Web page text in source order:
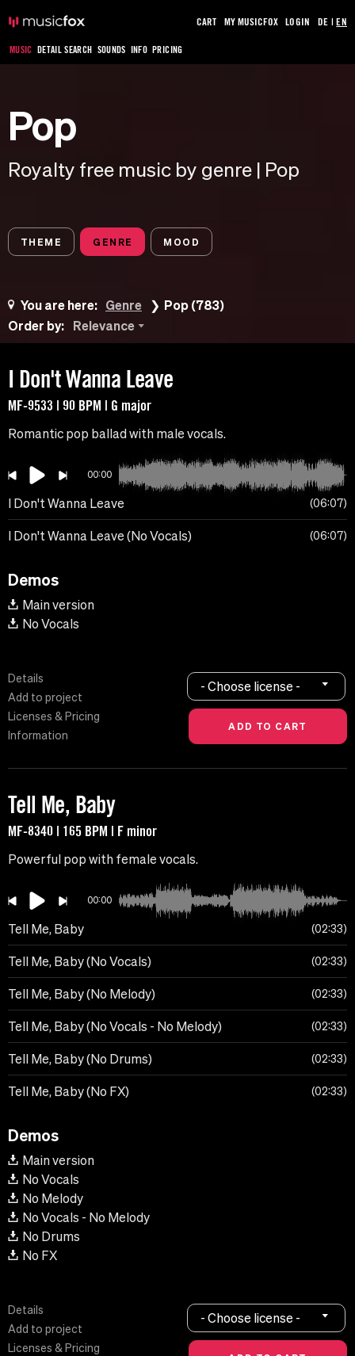
MUSIC DETAIL SEARCH SOUNDS INFO PRICING
CART MY MUSICFOX LOGIN DE |EN
Pop
Royalty free music by genre | Pop
THEME GENRE MOOD
You are here: Genre
Pop (783)
Order by:
Relevance
I Don't Wanna Leave
MF-9533 | 90 BPM | G major
Romantic pop ballad with male vocals.
00:00
I Don't Wanna Leave 06:07
I Don't Wanna Leave (No Vocals) 06:07
Demos
Main version
No Vocals
Details
Add to project
Licenses & Pricing
Information
- Choose license -
Tell Me, Baby
MF-8340 | 165 BPM | F minor
Powerful pop with female vocals.
00:00
Tell Me, Baby 02:33
Tell Me, Baby (No Vocals) 02:33
Tell Me, Baby (No Melody) 02:33
Tell Me, Baby (No Vocals - No Melody) 02:33
Tell Me, Baby (No Drums) 02:33
Tell Me, Baby (No FX) 02:33
Demos
Main version
No Vocals
No Melody
No Vocals - No Melody
No Drums
No FX
Details
Add to project
Licenses & Pricing
- Choose license -